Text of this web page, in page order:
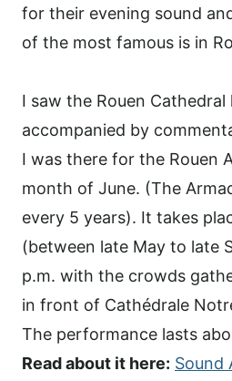
for their evening sound
of the most famous is in
I saw the Rouen Cathedral
accompanied by
I was there for the Rouen
month of June. (The
every 5 years). It takes
(between late May to late
p.m. with the crowds
in front of Cathédrale
The performance lasts
Read about it here: Sound